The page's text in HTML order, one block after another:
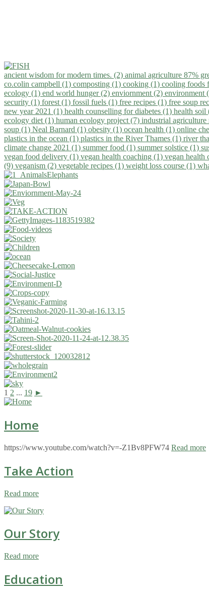
ancient wisdom for modern times. (2) animal agriculture 87%
co.colin campbell (1) composting (1) cooking (1) cooling foods
ecology (1) end world hunger (2) enviornment (2) environment
security (1) forest (1) fossil fuels (1) free recipes (1) free soup
new year 2021 (1) health counselling for diabetes (1) health soil
ecology diet (1) human ecology project (7) industrial agriculture
soup (1) Neal Barnard (1) obesity (1) ocean health (1) online
plastics in the ocean (1) plastics in the River Thames (1) river
climate change 2021 (1) summer food (1) summer solstice (1)
vegan food delivery (1) vegan health coaching (1) vegan health
(9) veganism (2) vegetable recipes (1) weight loss course (1)
1 2 ... 19 ►
Home
https://www.youtube.com/watch?v=-Z1Bv8PFW74 Read more
Take Action
Read more
Our Story
Read more
Education